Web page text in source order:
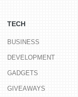
TECH
BUSINESS
DEVELOPMENT
GADGETS
GIVEAWAYS